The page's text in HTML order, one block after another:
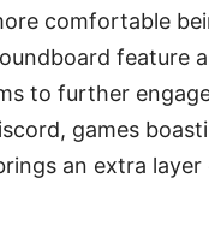
comfortable
feature
to further
games
an extra